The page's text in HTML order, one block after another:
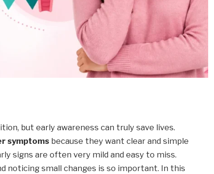
but early awareness can truly save lives.
symptoms because they want clear and simple
signs are often very mild and easy to miss.
noticing small changes is so important. In this